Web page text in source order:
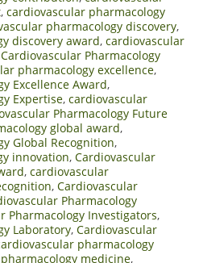
, cardiovascular pharmacology
pharmacology discovery,
discovery award, cardiovascular
Cardiovascular Pharmacology
pharmacology excellence,
Excellence Award,
Expertise, cardiovascular
Pharmacology Future
global award,
Global Recognition,
innovation, Cardiovascular
, cardiovascular
, Cardiovascular
Pharmacology
Pharmacology Investigators,
Laboratory, Cardiovascular
pharmacology
medicine,